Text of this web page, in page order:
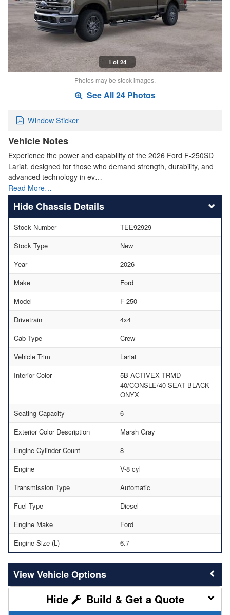
1 of 24
Photos may be stock images.
See All 24 Photos
Window Sticker
Vehicle Notes
Experience the power and capability of the 2026 Ford F-250SD
Lariat, designed for those who demand strength, durability, and
advanced technology in ev…
Read More…
Chassis Details
Stock Number
TEE92929
Stock Type
New
Year
2026
Make
Ford
Model
F-250
Drivetrain
4x4
Cab Type
Crew
Vehicle Trim
Lariat
Interior Color
5B ACTIVEX TRMD
40/CONSLE/40 SEAT BLACK
ONYX
Seating Capacity
6
Exterior Color Description
Marsh Gray
Engine Cylinder Count
8
Engine
V-8 cyl
Transmission Type
Automatic
Fuel Type
Diesel
Engine Make
Ford
Engine Size (L)
6.7
Vehicle Options
Build & Get a Quote